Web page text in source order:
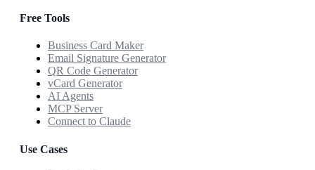
Free Tools
Business Card Maker
Email Signature Generator
QR Code Generator
vCard Generator
AI Agents
MCP Server
Connect to Claude
Use Cases